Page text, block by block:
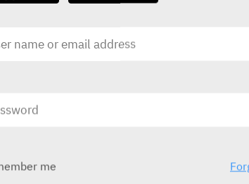
As with all beta-lactam
hypersensitivity reactions have
also progress to Kounis
myocardial infarction. In case
me